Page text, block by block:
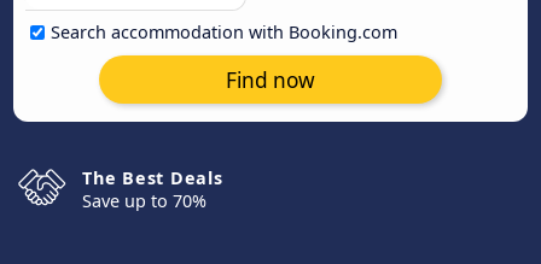
Search accommodation with Booking.com
Find now
The Best Deals
Save up to 70%